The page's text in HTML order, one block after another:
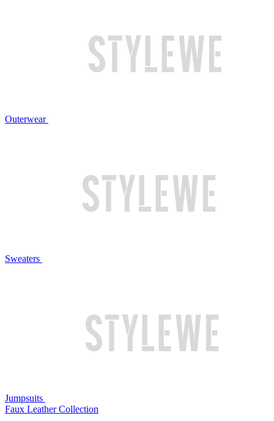
Outerwear
Sweaters
Jumpsuits
Faux Leather Collection